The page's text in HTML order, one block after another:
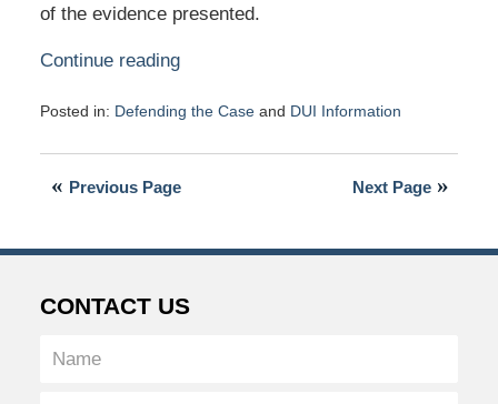
of the evidence presented.
Continue reading
Posted in: Defending the Caseand DUI Information
March
2016
Next Page
Previous Page
CONTACT US